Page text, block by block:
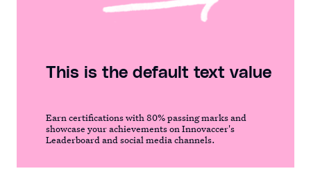
This is the default text value
Earn certifications with 80% passing marks and
showcase your achievements on Innovaccer's
Leaderboard and social media channels.